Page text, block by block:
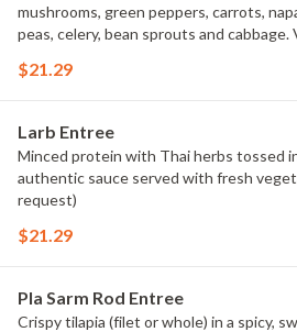
mushrooms, green peppers, carrots,
peas, celery, bean sprouts and
$21.29
Larb Entree
Minced protein with Thai herbs tossed
authentic sauce served with fresh
request)
$21.29
Pla Sarm Rod Entree
Crispy tilapia (filet or whole) in a spicy,